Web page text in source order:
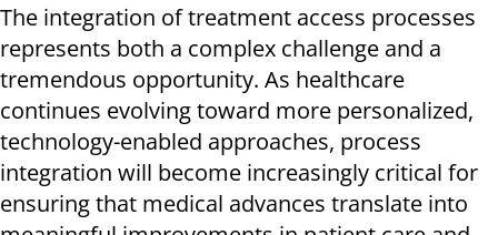
The integration of treatment access processes
represents both a complex challenge and a
tremendous opportunity. As healthcare
continues evolving toward more personalized,
technology-enabled approaches, process
integration will become increasingly critical for
ensuring that medical advances translate into